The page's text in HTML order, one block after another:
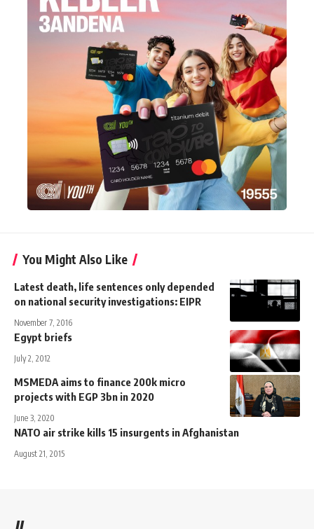
You Might Also Like
Latest death, life sentences only depended
on national security investigations: EIPR
November 7, 2016
Egypt briefs
July 2, 2012
MSMEDA aims to finance 200k micro
projects with EGP 3bn in 2020
June 3, 2020
NATO air strike kills 15 insurgents in Afghanistan
August 21, 2015